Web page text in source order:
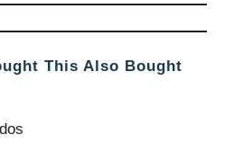
This Also Bought